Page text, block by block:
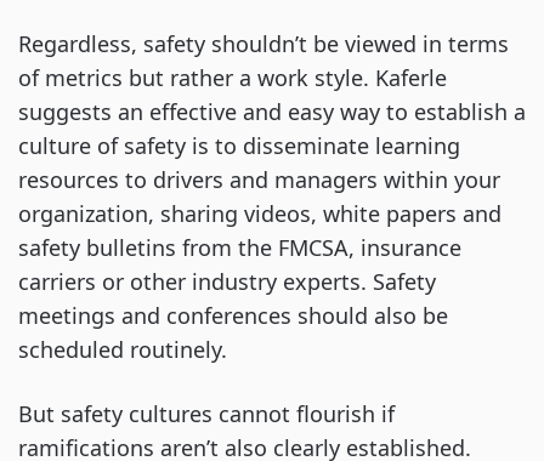
Regardless, safety shouldn’t be viewed in terms
of metrics but rather a work style. Kaferle
suggests an effective and easy way to establish a
culture of safety is to disseminate learning
resources to drivers and managers within your
organization, sharing videos, white papers and
safety bulletins from the FMCSA, insurance
carriers or other industry experts. Safety
meetings and conferences should also be
scheduled routinely.
But safety cultures cannot flourish if
ramifications aren’t also clearly established.